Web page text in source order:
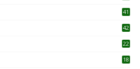
41
42
22
18